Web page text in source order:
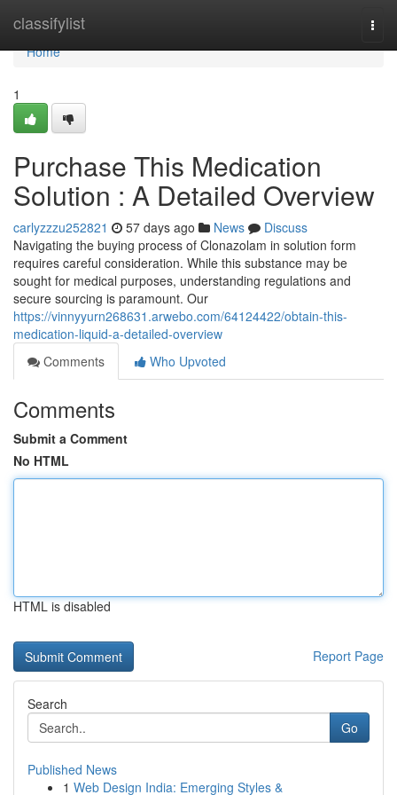
classifylist
Home
Home
1
Purchase This Medication
Solution : A Detailed Overview
carlyzzzu252821 57 days ago News
Discuss
Navigating the buying process of Clonazolam in solution form
requires careful consideration. While this substance may be
sought for medical purposes, understanding regulations and
secure sourcing is paramount. Our
https://vinnyyurn268631.arwebo.com/64124422/obtain-this-
medication-liquid-a-detailed-overview
Comments
Who Upvoted
Comments
Submit a Comment
No HTML
HTML is disabled
Report Page
Search
Go
Published News
1 Web Design India: Emerging Styles &